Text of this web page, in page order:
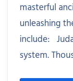
masterful
unleashing
include:
system.